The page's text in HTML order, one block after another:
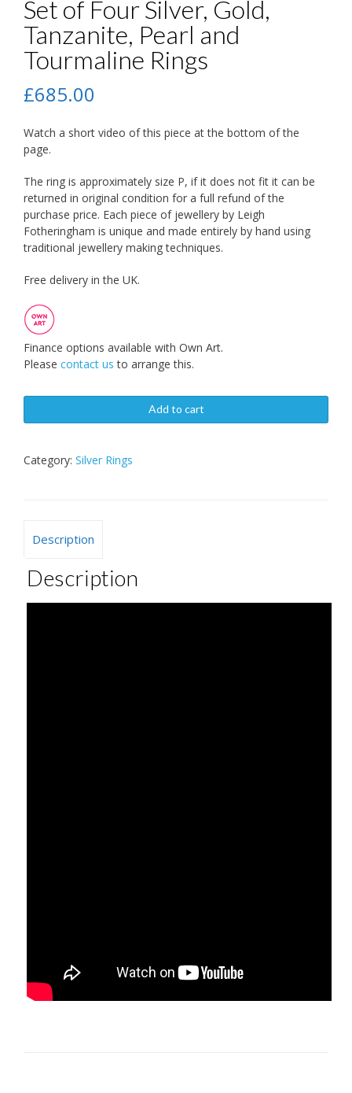
Set of Four Silver, Gold,
Tanzanite, Pearl and
Tourmaline Rings
£685.00
Watch a short video of this piece at the bottom of the
page.
The ring is approximately size P, if it does not fit it can be
returned in original condition for a full refund of the
purchase price. Each piece of jewellery by Leigh
Fotheringham is unique and made entirely by hand using
traditional jewellery making techniques.
Free delivery in the UK.
Finance options available with Own Art.
Please contact us to arrange this.
Add to cart
Category: Silver Rings
Description
Description